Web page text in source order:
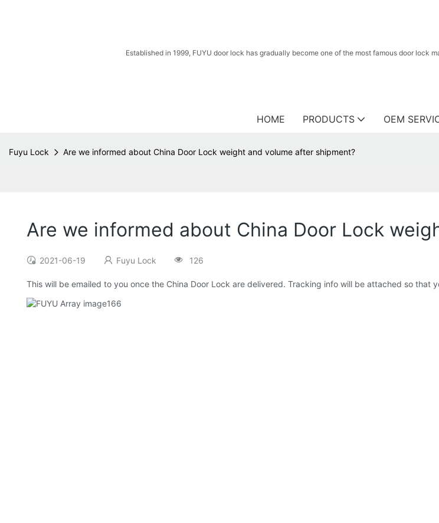
Established in 1999, FUYU door lock has gradually become one of the most famous door
HOME PRODUCTS OEM
Fuyu Lock Are we informed about China Door Lock weight and volume after shipment?
Are we informed about China Door Lock
2021-06-19 Fuyu Lock 126
This will be emailed to you once the China Door Lock are delivered. Tracking info will be attached so